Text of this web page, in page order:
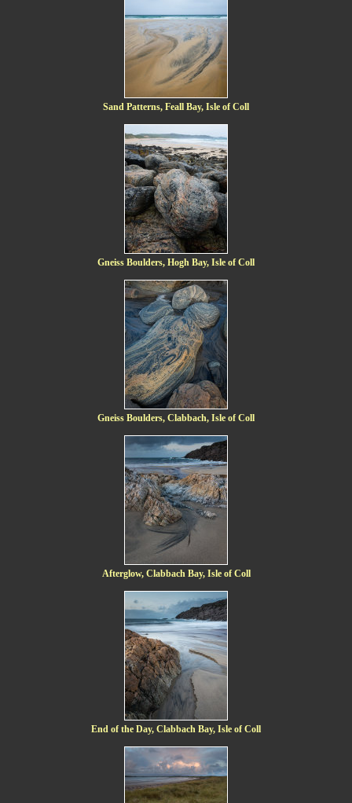
Sand Patterns, Feall Bay, Isle of Coll
Gneiss Boulders, Hogh Bay, Isle of Coll
Gneiss Boulders, Clabbach, Isle of Coll
Afterglow, Clabbach Bay, Isle of Coll
End of the Day, Clabbach Bay, Isle of Coll